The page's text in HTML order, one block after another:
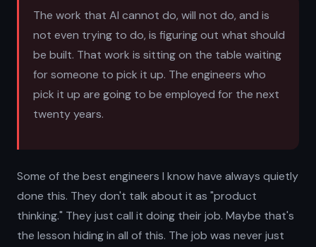
The work that AI cannot do, will not do, and is
not even trying to do, is figuring out what should
be built. That work is sitting on the table waiting
for someone to pick it up. The engineers who
pick it up are going to be employed for the next
twenty years.
Some of the best engineers I know have always quietly
done this. They don't talk about it as "product
thinking." They just call it doing their job. Maybe that's
the lesson hiding in all of this. The job was never just